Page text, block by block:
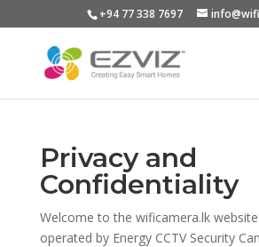
+94 77 338 7697
Privacy and
Confidentiality
Welcome to the wificamera.lk website
operated by Energy CCTV Security